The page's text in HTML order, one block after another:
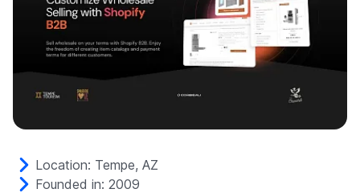
Location: Tempe, AZ
Founded in: 2009